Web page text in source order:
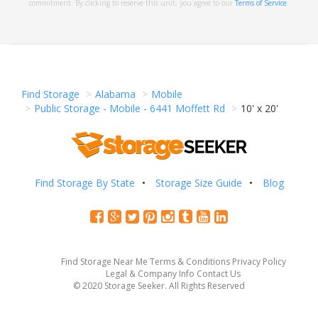
commitment. By clicking to reserve this unit, you agree to our Terms of Service.
Find Storage Alabama
Mobile
Public Storage - Mobile - 6441 Moffett Rd
10' x 20'
Find Storage By State Storage Size Guide Blog
Find Storage Near Me Terms & Conditions Privacy Policy
Legal & Company Info Contact Us
© 2020 Storage Seeker. All Rights Reserved